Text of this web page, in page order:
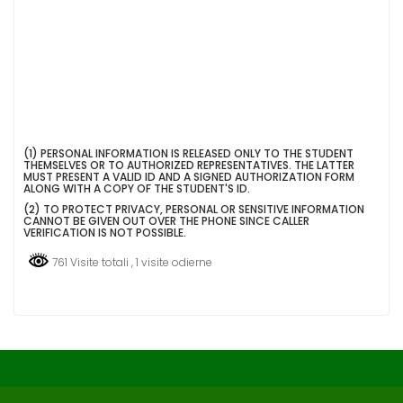
(SI
APRE
IN
UNA
NUOVA
SCHEDA)
(1) PERSONAL INFORMATION IS RELEASED ONLY TO THE STUDENT
THEMSELVES OR TO AUTHORIZED REPRESENTATIVES. THE LATTER
MUST PRESENT A VALID ID AND A SIGNED AUTHORIZATION FORM
ALONG WITH A COPY OF THE STUDENT'S ID.
(2) TO PROTECT PRIVACY, PERSONAL OR SENSITIVE INFORMATION
CANNOT BE GIVEN OUT OVER THE PHONE SINCE CALLER
VERIFICATION IS NOT POSSIBLE.
761 Visite totali , 1 visite odierne